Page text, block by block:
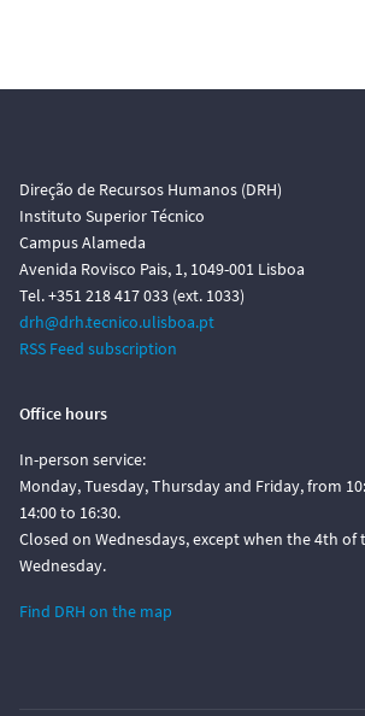
Direção de Recursos Humanos (DRH)
Instituto Superior Técnico
Campus Alameda
Avenida Rovisco Pais, 1, 1049-001 Lisboa
Tel. +351 218 417 033 (ext. 1033)
drh@drh.tecnico.ulisboa.pt
RSS Feed subscription
Office hours
In-person service:
Monday, Tuesday, Thursday and Friday, from
14:00 to 16:30.
Closed on Wednesdays, except when the 4th
Wednesday.
Find DRH on the map